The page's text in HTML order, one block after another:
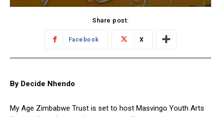
Share post:
Facebook X
By Decide Nhendo
My Age Zimbabwe Trust is set to host Masvingo Youth Arts